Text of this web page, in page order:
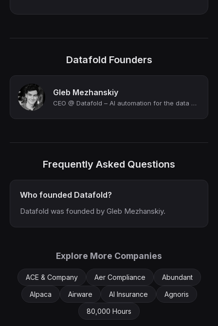
Datafold Founders
Gleb Mezhanskiy
CEO @ Datafold – AI automation for the data engineering workflow
Frequently Asked Questions
Who founded Datafold?
Datafold was founded by Gleb Mezhanskiy.
Explore More Companies
ACE & Company Aer Compliance Abundant
Alpaca Airware AI Insurance Agnoris
80,000 Hours